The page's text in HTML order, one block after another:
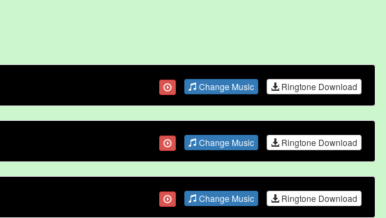
Change Music Ringtone Download
Change Music Ringtone Download
Change Music Ringtone Download